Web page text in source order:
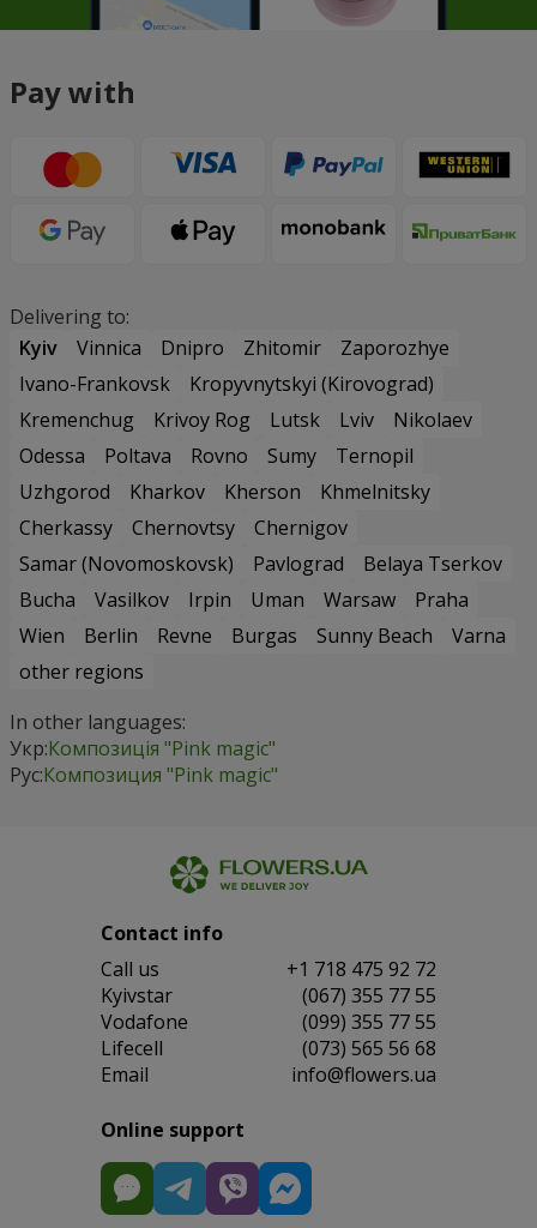
Pay with
Delivering to:
Kyiv
Vinnica Dnipro Zhitomir
Zaporozhye
Ivano-Frankovsk
Kropyvnytskyi (Kirovograd)
Kremenchug
Krivoy Rog Lutsk Lviv
Nikolaev
Odessa
Poltava Rovno Sumy
Ternopil
Uzhgorod
Kharkov Kherson
Khmelnitsky
Cherkassy
Chernovtsy
Chernigov
Samar (Novomoskovsk)
Pavlograd
Belaya Tserkov
Bucha
Vasilkov Irpin Uman Warsaw
Praha
Wien
Berlin Revne Burgas Sunny Beach
Varna
other regions
In other languages:
Укр:Композиція "Pink magic"
Рус:Композиция "Pink magic"
Contact info
Сall us
+1 718 475 92 72
Kyivstar
(067) 355 77 55
Vodafone
(099) 355 77 55
Lifecell
(073) 565 56 68
Email
info@flowers.ua
Online support